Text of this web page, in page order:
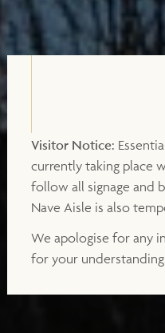
Visitor Notice:
currently taking place
follow all signage and
Nave Aisle is also
We apologise for any
for your